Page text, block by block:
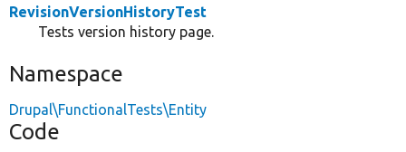
RevisionVersionHistoryTest
Tests version history page.
Namespace
Drupal\FunctionalTests\Entity
Code